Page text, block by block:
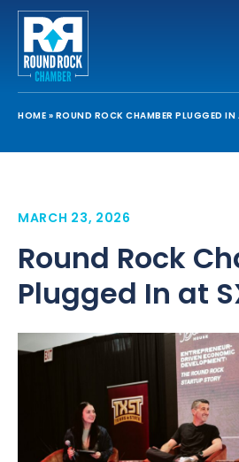
HOME » ROUND ROCK CHAMBER PLUGGED
MARCH 23, 2026
Round Rock
Plugged In at